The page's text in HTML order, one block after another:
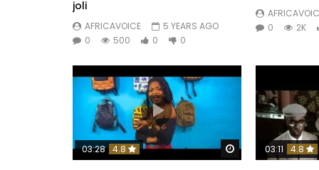
joli
AFRICAVOICE
5 YEARS AGO
0
500 0 0
0
2K
Watch Later
03:28 4.8 03:11 4.8